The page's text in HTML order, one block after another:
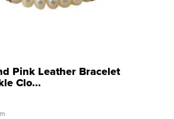
Pink Leather Bracelet
Clo...